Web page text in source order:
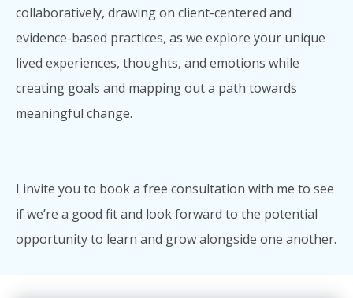
collaboratively, drawing on client-centered and
evidence-based practices, as we explore your unique
lived experiences, thoughts, and emotions while
creating goals and mapping out a path towards
meaningful change.
I invite you to book a free consultation with me to see
if we’re a good fit and look forward to the potential
opportunity to learn and grow alongside one another.